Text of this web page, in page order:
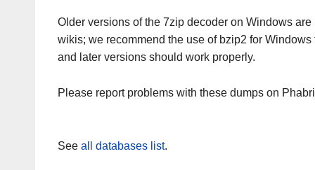
Older versions of the 7zip decoder on Windows
wikis; we recommend the use of bzip2 for
and later versions should work properly.
Please report problems with these dumps on
See all databases list.